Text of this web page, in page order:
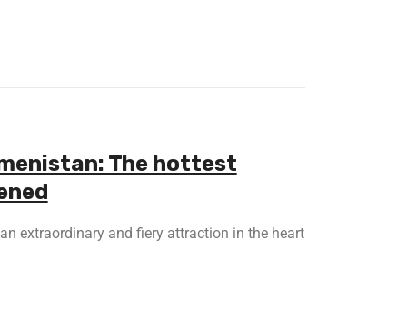
The hottest
extraordinary and fiery attraction in the heart